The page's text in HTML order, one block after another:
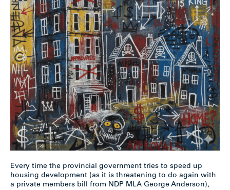
Every time the provincial government tries to speed up
housing development (as it is threatening to do again with
a private members bill from NDP MLA George Anderson),